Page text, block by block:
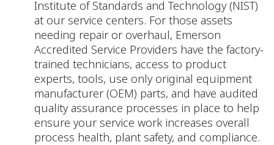
Institute of Standards and Technology (NIST)
at our service centers. For those assets
needing repair or overhaul, Emerson
Accredited Service Providers have the factory-
trained technicians, access to product
experts, tools, use only original equipment
manufacturer (OEM) parts, and have audited
quality assurance processes in place to help
ensure your service work increases overall
process health, plant safety, and compliance.